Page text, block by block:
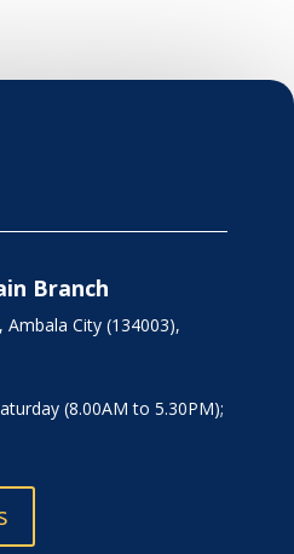
Branch
City (134003),
(8.00AM to 5.30PM);